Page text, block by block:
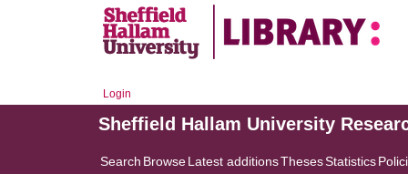
Login
Sheffield Hallam University
Search BrowseLatest additionsThesesStatistics